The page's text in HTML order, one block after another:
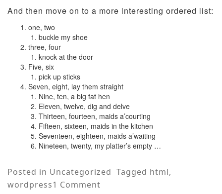
And then move on to a more interesting ordered list:
one, two
buckle my shoe
three, four
knock at the door
Five, six
pick up sticks
Seven, eight, lay them straight
Nine, ten, a big fat hen
Eleven, twelve, dig and delve
Thirteen, fourteen, maids a’courting
Fifteen, sixteen, maids in the kitchen
Seventeen, eighteen, maids a’waiting
Nineteen, twenty, my platter’s empty …
Posted in Uncategorized Tagged html,
wordpress1 Comment